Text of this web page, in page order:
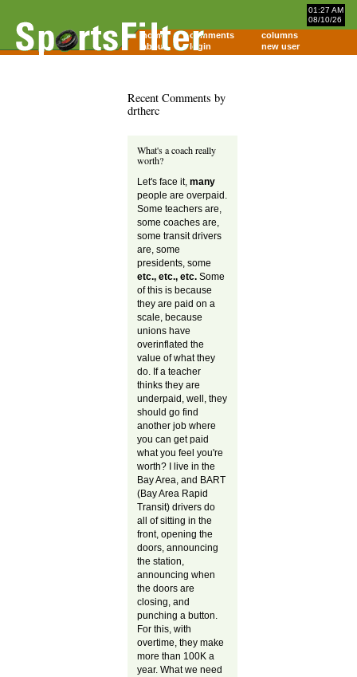
01:27 AM
08/10/26
home comments
columns
about
login new user
Recent Comments by
drtherc
What's a coach really
worth?
Let's face it,many
people are overpaid.
Some teachers are,
some coaches are,
some transit drivers
are, some
presidents, some
etc., etc., etc. Some
of this is because
they are paid on a
scale, because
unions have
overinflated the
value of what they
do. If a teacher
thinks they are
underpaid, well, they
should go find
another job where
you can get paid
what you feel you're
worth? I live in the
Bay Area, and BART
(Bay Area Rapid
Transit) drivers do
all of sitting in the
front, opening the
doors, announcing
the station,
announcing when
the doors are
closing, and
punching a button.
For this, with
overtime, they make
more than 100K a
year. What we need